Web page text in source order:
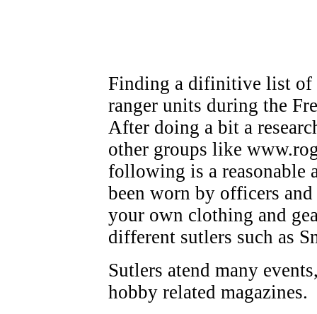
Finding a difinitive list of
ranger units during the
After doing a bit a
other groups like
following is a reasonable
been worn by officers
your own clothing and
different sutlers such as
Sutlers atend many
hobby related magazines.